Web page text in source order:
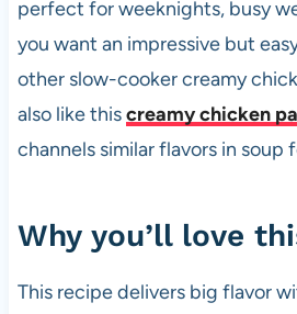
perfect for weeknights, busy
you want an impressive but
other slow-cooker creamy
also like thiscreamy chicken
channels similar flavors in soup
Why you’ll love
This recipe delivers big flavor